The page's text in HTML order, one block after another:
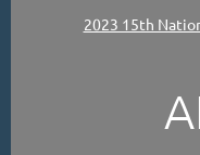
2023 15th